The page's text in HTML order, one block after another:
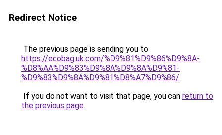
Redirect Notice
The previous page is sending you to
https://ecobag.uk.com/%D9%81%D9%86%D9%8A-
%D8%AA%D9%83%D9%8A%D9%8A%D9%81-
%D9%83%D9%8A%D9%81%D8%A7%D9%86/.
If you do not want to visit that page, you can return to
the previous page.